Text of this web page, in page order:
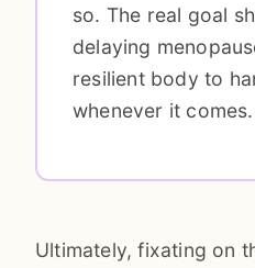
so. The real goal
delaying
resilient body to
whenever it comes.
Ultimately, fixating on